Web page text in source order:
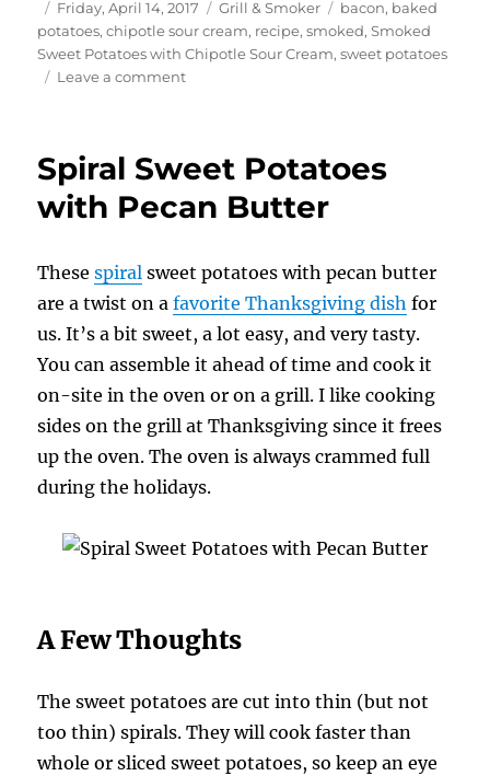
Author
Posted
on
Friday, April 14, 2017 Categories
Grill & Smoker Tags
bacon, baked
potatoes,chipotle sour cream, recipe,smoked,Smoked
Sweet Potatoes with Chipotle Sour Cream,sweet potatoes
Leave a commenton
with
Sour
Spiral Sweet Potatoes
with Pecan Butter
Thesespiral sweet potatoes with pecan butter
are a twist on afavorite Thanksgiving dish for
us. It’s a bit sweet, a lot easy, and very tasty.
You can assemble it ahead of time and cook it
on-site in the oven or on a grill. I like cooking
sides on the grill at Thanksgiving since it frees
up the oven. The oven is always crammed full
during the holidays.
A Few Thoughts
The sweet potatoes are cut into thin (but not
too thin) spirals. They will cook faster than
whole or sliced sweet potatoes, so keep an eye